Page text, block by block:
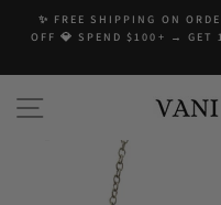
✨ FREE SHIPPING ON
OFF 💎 SPEND $100+ → GET
SITE